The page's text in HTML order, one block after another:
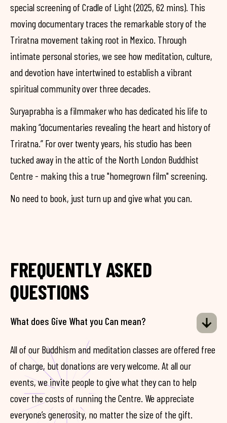
special screening of Cradle of Light (2025, 62 mins). This
moving documentary traces the remarkable story of the
Triratna movement taking root in Mexico. Through
intimate personal stories, we see how meditation, culture,
and devotion have intertwined to establish a vibrant
spiritual community over three decades.
Suryaprabha is a filmmaker who has dedicated his life to
making “documentaries revealing the heart and history of
Triratna.” For over twenty years, his studio has been
tucked away in the attic of the North London Buddhist
Centre - making this a true "homegrown film" screening.
No need to book, just turn up and give what you can.
FREQUENTLY ASKED
QUESTIONS
What does Give What you Can mean?
All of our Buddhism and meditation classes are offered free
of charge, but donations are very welcome. At all our
events, we invite people to give what they can to help
cover the costs of running the Centre. We appreciate
everyone’s generosity, no matter the size of the gift.